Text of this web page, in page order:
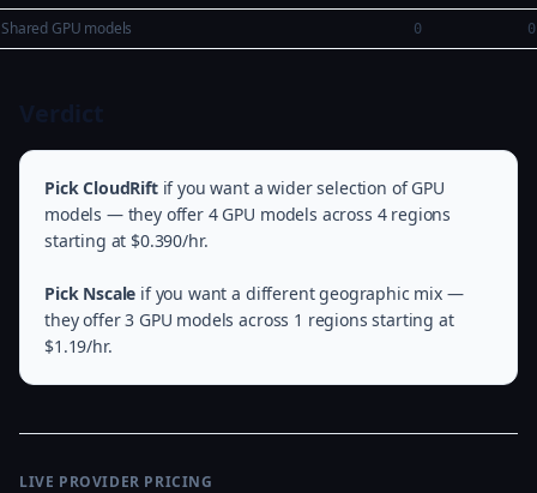
Shared GPU models 0 0
Pick CloudRiftif you want a wider selection of GPU
models — they offer 4 GPU models across 4 regions
starting at $0.390/hr.
Pick Nscale if you want a different geographic mix —
they offer 3 GPU models across 1 regions starting at
$1.19/hr.
LIVE PROVIDER PRICING